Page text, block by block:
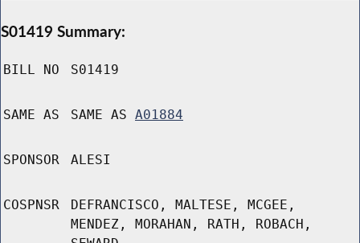
S01419 Summary:
BILL NO S01419
SAME AS SAME AS A01884
SPONSOR ALESI
COSPNSR
DEFRANCISCO, MALTESE, MCGEE,
MENDEZ, MORAHAN, RATH, ROBACH,